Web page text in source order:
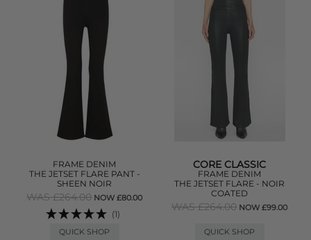
FRAME DENIM
THE JETSET FLARE PANT -
SHEEN NOIR
WAS £264.00 NOW £80.00
(1)
QUICK SHOP
CORE CLASSIC
FRAME DENIM
THE JETSET FLARE - NOIR
COATED
WAS £264.00 NOW £99.00
QUICK SHOP